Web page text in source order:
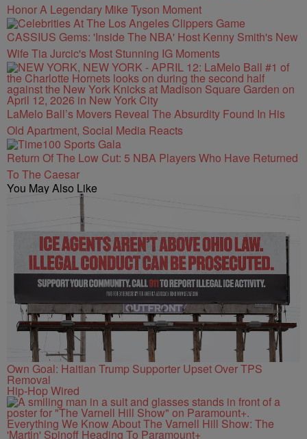
Honor A Legendary Mike Tyson Moment
CASSIUS Gems: 'Inside The NBA' Host Kenny Smith's New
Wife Tia Jurcic's Most Stunning IG Moments
LaMelo Ball’s Movers Reveal The Absurdity Found In His
Old Apartment, Social Media Reacts
Return Of The Low Cut: 5 NBA Players Who Have Returned
To The Caesar
You May Also Like
Own Goal: Haitian Trump Supporter Upset Over TPS
Removal
Hip-Hop Wired
Everything We Know About The Varnell Hill Show: The
'Martin' Spinoff Heading To Paramount+